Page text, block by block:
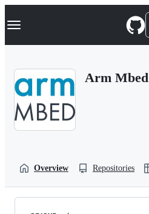
k
p
Navigation Menu
Arm Mbed
Overview Repositories